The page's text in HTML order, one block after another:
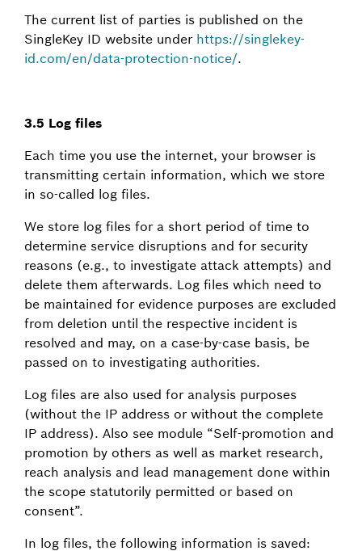
The current list of parties is published on the
SingleKey ID website under https://singlekey-
id.com/en/data-protection-notice/.
3.5 Log files
Each time you use the internet, your browser is
transmitting certain information, which we store
in so-called log files.
We store log files for a short period of time to
determine service disruptions and for security
reasons (e.g., to investigate attack attempts) and
delete them afterwards. Log files which need to
be maintained for evidence purposes are excluded
from deletion until the respective incident is
resolved and may, on a case-by-case basis, be
passed on to investigating authorities.
Log files are also used for analysis purposes
(without the IP address or without the complete
IP address). Also see module “Self-promotion and
promotion by others as well as market research,
reach analysis and lead management done within
the scope statutorily permitted or based on
consent”.
In log files, the following information is saved: